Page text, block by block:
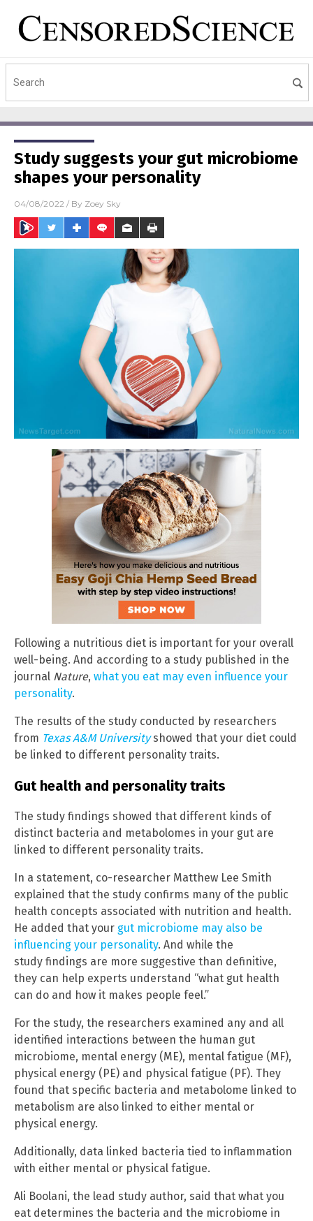
Study suggests your gut microbiome
shapes your personality
04/08/2022 / By Zoey Sky
Following a nutritious diet is important for your overall
well-being. And according to a study published in the
journal Nature, what you eat may even influence your
personality.
The results of the study conducted by researchers
from Texas A&M Universityshowed that your diet could
be linked to different personality traits.
Gut health and personality traits
The study findings showed that different kinds of
distinct bacteria and metabolomes in your gut are
linked to different personality traits.
In a statement, co-researcher Matthew Lee Smith
explained that the study confirms many of the public
health concepts associated with nutrition and health.
He added that your gut microbiome may also be
influencing your personality. And while the
study findings are more suggestive than definitive,
they can help experts understand “what gut health
can do and how it makes people feel.”
For the study, the researchers examined any and all
identified interactions between the human gut
microbiome, mental energy (ME), mental fatigue (MF),
physical energy (PE) and physical fatigue (PF). They
found that specific bacteria and metabolome linked to
metabolism are also linked to either mental or
physical energy.
Additionally, data linked bacteria tied to inflammation
with either mental or physical fatigue.
Ali Boolani, the lead study author, said that what you
eat determines the bacteria and the microbiome in